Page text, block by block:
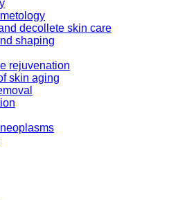
decollete skin care
shaping
rejuvenation
skin aging